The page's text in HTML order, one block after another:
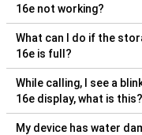
16e not working?
What can I do if the
16e is full?
While calling, I see a
16e display, what is this?
My device has water